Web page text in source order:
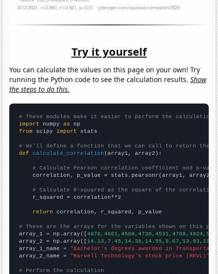
Try it yourself
You can calculate the values on this page on your own! Try
running the Python code to see the calculation results.Show
the steps to do this.
# These modules make it easier to perform the calculation
import numpy as
from scipy import stats
# We'll define a function that we can call to return the
def
calculate_correlation (array1, array2):
# Calculate Pearson correlation coefficient and p-
    correlation, p_value = stats.pearsonr(array1, array2)
# Calculate R-squared as the square of the
    r_squared = correlation**2
return correlation, r_squared, p_value
# These are the arrays for the variables shown on this
array_1 = np.array([
array_2 = np.array([
array_1_name = "Bachelor's degrees awarded in
array_2_name = "Marvell Technology's stock price (MRVL)"
# Perform the calculation